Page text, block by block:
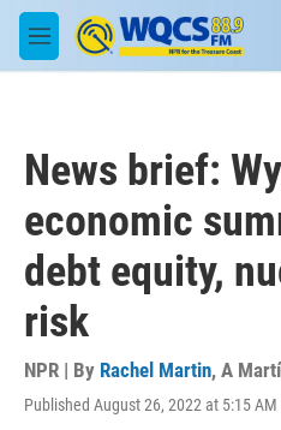
Skip to main content
M
e
News brief:
economic
debt equity,
risk
NPR | By Rachel Martin, A
Published August 26, 2022 at 5:15 AM